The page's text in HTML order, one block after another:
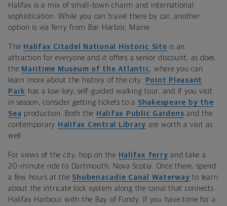
Halifax is a mix of small-town charm and international
sophistication. While you can travel there by car, another
option is via ferry from Bar Harbor, Maine.
The Halifax Citadel National Historic Site is an
attraction for everyone and it offers a senior discount, as does
the Maritime Museum of the Atlantic, where you can
learn more about the history of the city. Point Pleasant
Park has a low-key, self-guided walking tour, and if you visit
in season, consider getting tickets to a Shakespeare by the
Sea production. Both the Halifax Public Gardens and the
contemporary Halifax Central Library are worth a visit as
well.
For views of the city, hop on the Halifax ferry and take a
20-minute ride to Dartmouth, Nova Scotia. Once there, spend
a few hours at the Shubenacadie Canal Waterway to learn
about the intricate lock system along the canal that connects
Halifax Harbour with the Bay of Fundy. If you have time for a